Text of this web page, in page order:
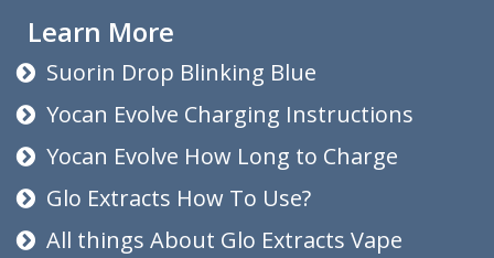
Learn More
Suorin Drop Blinking Blue
Yocan Evolve Charging Instructions
Yocan Evolve How Long to Charge
Glo Extracts How To Use?
All things About Glo Extracts Vape